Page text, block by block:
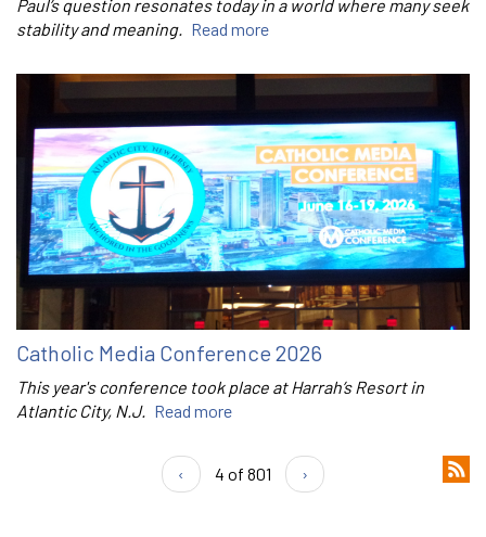
Paul’s question resonates today in a world where many seek
stability and meaning. Read more
Catholic Media Conference 2026
This year's conference took place at Harrah’s Resort in
Atlantic City, N.J. Read more
‹ 4 of 801 ›